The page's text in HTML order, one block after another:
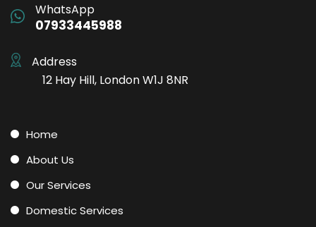
WhatsApp
07933445988
Address
12 Hay Hill, London W1J 8NR
Home
About Us
Our Services
Domestic Services